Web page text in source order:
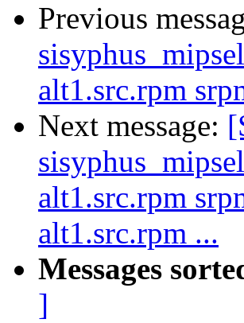
Previous
alt1.src.rpm
Next message:
alt1.src.rpm
alt1.src.rpm ...
Messages
]